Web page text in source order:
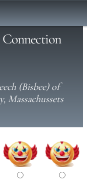
Connection
(Bisbee) of
Massachussets